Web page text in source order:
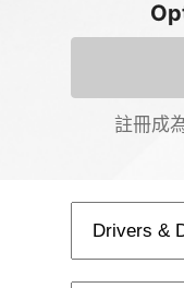
註冊成